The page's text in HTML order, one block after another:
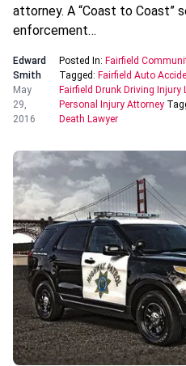
attorney. A “Coast to Coast”
enforcement…
Edward
Smith
May
29,
2016
Posted In: Fairfield
Tagged: Fairfield Auto
Fairfield Drunk Driving Injury
Personal Injury Attorney
Death Lawyer